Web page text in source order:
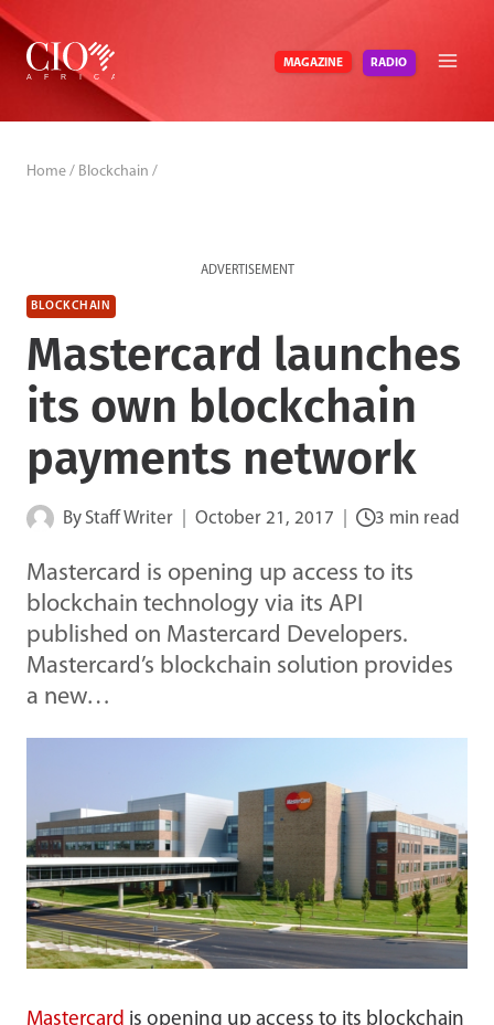
Skip
content
MAGAZINE RADIO
Home / Blockchain /
ADVERTISEMENT
BLOCKCHAIN
Mastercard launches
its own blockchain
payments network
By Staff Writer October 21, 2017 3 min read
Mastercard is opening up access to its
blockchain technology via its API
published on Mastercard Developers.
Mastercard’s blockchain solution provides
a new…
Mastercard is opening up access to its blockchain